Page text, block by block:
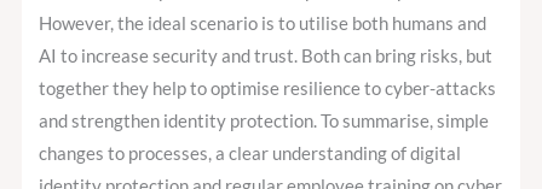
However, the ideal scenario is to utilise both humans and
AI to increase security and trust. Both can bring risks, but
together they help to optimise resilience to cyber-attacks
and strengthen identity protection. To summarise, simple
changes to processes, a clear understanding of digital